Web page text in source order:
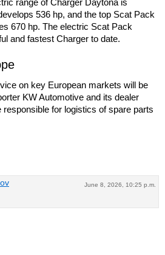
range of Charger Daytona is
536 hp, and the top Scat Pack
670 hp. The electric Scat Pack
and fastest Charger to date.
on key European markets will be
KW Automotive and its dealer
for logistics of spare parts
June 8, 2026, 10:25 p.m.